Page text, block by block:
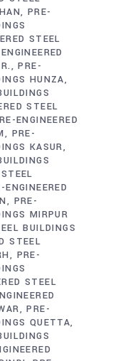
PRE-
STEEL
PRE-
HUNZA
STEEL
ENGINEERED
PRE-
KASUR
ENGINEERED
PRE-
MIRPUR
BUILDINGS
STEEL
PRE-
STEEL
PRE-
QUETTA